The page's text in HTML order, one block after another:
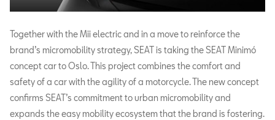
Together with the Mii electric and in a move to reinforce the
brand’s micromobility strategy, SEAT is taking the SEAT Minimó
concept car to Oslo. This project combines the comfort and
safety of a car with the agility of a motorcycle. The new concept
confirms SEAT’s commitment to urban micromobility and
expands the easy mobility ecosystem that the brand is fostering.